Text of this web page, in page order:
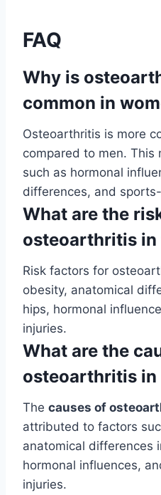
FAQ
Why is
common in
Osteoarthritis is more
compared to men.
such as hormonal
differences, and
What are the
osteoarthritis in
Risk factors for
obesity, anatomical
hips, hormonal
injuries.
What are the
osteoarthritis in
The causes of
attributed to factors
anatomical differences
hormonal influences,
injuries.